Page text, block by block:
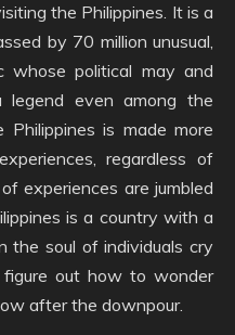
the Philippines. It is a
by 70 million unusual,
whose political may and
even among the
Philippines is made more
regardless of
experiences are jumbled
is a country with a
the soul of individuals cry
out how to wonder
after the downpour.